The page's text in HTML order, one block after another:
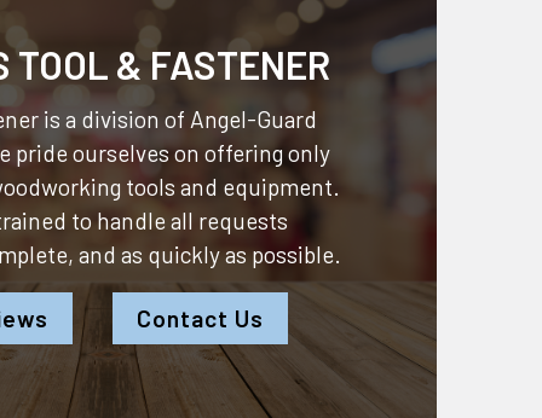
TOOL & FASTENER
is a division of Angel-Guard
pride ourselves on offering only
tools and equipment.
to handle all requests
and as quickly as possible.
Contact Us